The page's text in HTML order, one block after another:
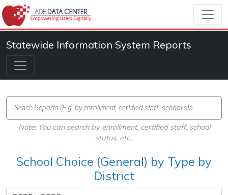
Statewide Information System Reports
Note: You can search by enrollment, certified staff, school
status, etc.,
School Choice (General) by Type by
District